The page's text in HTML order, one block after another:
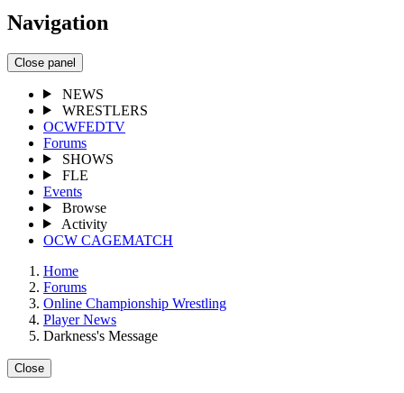
Navigation
Close panel
NEWS
WRESTLERS
OCWFEDTV
Forums
SHOWS
FLE
Events
Browse
Activity
OCW CAGEMATCH
Home
Forums
Online Championship Wrestling
Player News
Darkness's Message
Close